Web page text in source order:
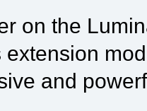
on the
extension
and